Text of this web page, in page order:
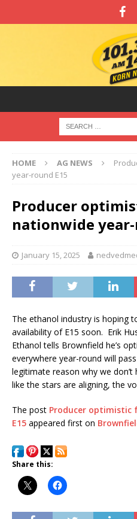
HOME AG NEWS
year-round E15
Producer
nationwide year-
January 15, 2025
The ethanol industry is hoping
availability of E15 soon. Erik
Ethanol tells Brownfield he’s
everywhere year-round will
legitimate reason why we
like the stars are aligning, the
The post Producer optimistic
E15 appeared first on
Share this: